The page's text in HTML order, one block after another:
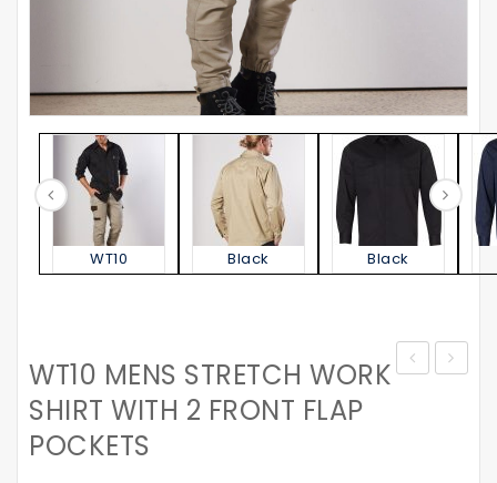
WT10 Black Black
WT10 MENS STRETCH WORK
SHIRT WITH 2 FRONT FLAP
POCKETS